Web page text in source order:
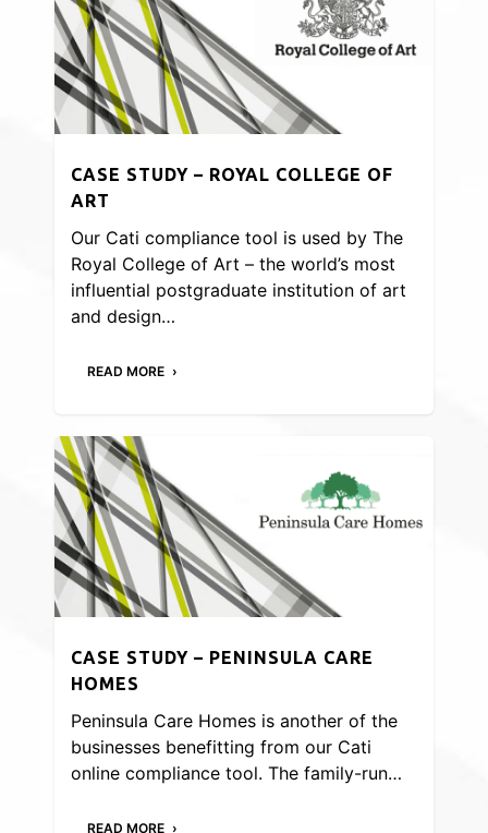
CASE STUDY – ROYAL COLLEGE OF
ART
Our Cati compliance tool is used by The
Royal College of Art – the world’s most
influential postgraduate institution of art
and design…
READ MORE
CASE STUDY – PENINSULA CARE
HOMES
Peninsula Care Homes is another of the
businesses benefitting from our Cati
online compliance tool. The family-run…
READ MORE